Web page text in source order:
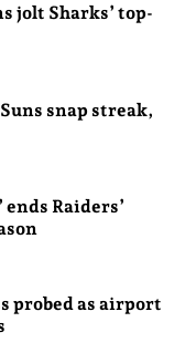
jolt Sharks’ top-
snap streak,
ends Raiders’
probed as airport